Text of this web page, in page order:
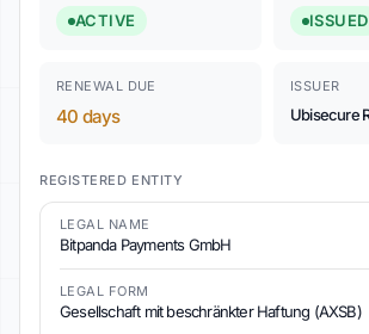
ACTIVE ISSUED
RENEWAL DUE
40 days
ISSUER
Ubisecure
REGISTERED ENTITY
LEGAL NAME
Bitpanda Payments GmbH
LEGAL FORM
Gesellschaft mit beschränkter Haftung (AXSB)